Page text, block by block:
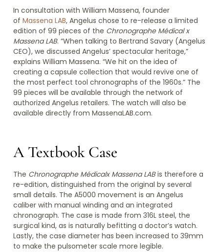
In consultation with William Massena, founder
of Massena LAB, Angelus chose to re-release a limited
edition of 99 pieces of the Chronographe Médical x
Massena LAB. “When talking to Bertrand Savary (Angelus
CEO), we discussed Angelus’ spectacular heritage,”
explains William Massena. “We hit on the idea of
creating a capsule collection that would revive one of
the most perfect tool chronographs of the 1960s.” The
99 pieces will be available through the network of
authorized Angelus retailers. The watch will also be
available directly from MassenaLAB.com.
A Textbook Case
The Chronographe Médicalx Massena LABis therefore a
re-edition, distinguished from the original by several
small details. The A5000 movement is an Angelus
caliber with manual winding and an integrated
chronograph. The case is made from 316L steel, the
surgical kind, as is naturally befitting a doctor’s watch.
Lastly, the case diameter has been increased to 39mm
to make the pulsometer scale more legible.